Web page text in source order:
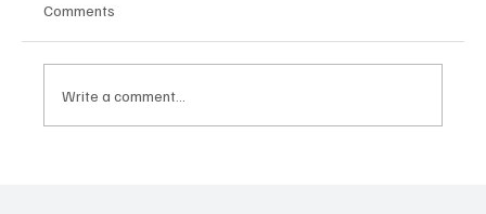
Comments
Write a comment...